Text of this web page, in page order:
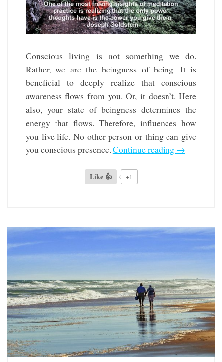
Conscious living is not something we do.
Rather, we are the beingness of being. It is
beneficial to deeply realize that conscious
awareness flows from you. Or, it doesn’t. Here
also, your state of beingness determines the
energy that flows. Therefore, influences how
you live life. No other person or thing can give
you conscious presence. Continue reading →
Like 👍 +1